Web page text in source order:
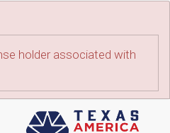
holder associated with